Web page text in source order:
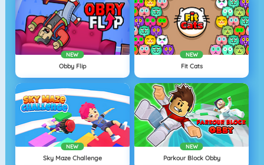
NEW
Obby Flip
NEW
Fit Cats
NEW
Sky Maze Challenge
NEW
Parkour Block Obby